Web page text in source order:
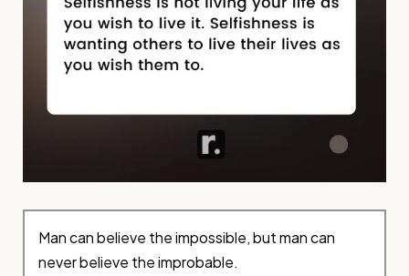
Man can believe the impossible, but man can
never believe the improbable.